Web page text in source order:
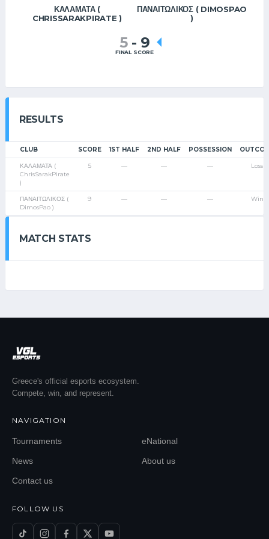
ΚΑΛΑΜΑΤΑ (
CHRISSARAKPIRATE )
ΠΑΝΑΙΤΩΛΙΚΟΣ ( DIMOSPAO
)
5 - 9
FINAL SCORE
RESULTS
CLUB SCORE 1ST HALF 2ND HALF POSSESSION
ΚΑΛΑΜΑΤΑ (
ChrisSarakPirate
)
5 — — — Loss
ΠΑΝΑΙΤΩΛΙΚΟΣ (
DimosPao )
9 — — — Win
MATCH STATS
Greece's official esports ecosystem.
Compete, win, and represent.
NAVIGATION
Tournaments eNational
News About us
Contact us
FOLLOW US